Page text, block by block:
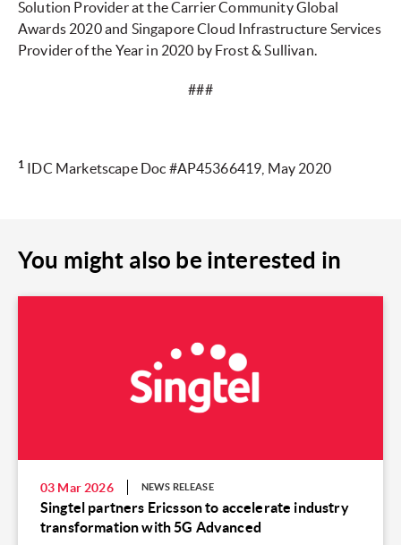
Solution Provider at the Carrier Community Global
Awards 2020 and Singapore Cloud Infrastructure Services
Provider of the Year in 2020 by Frost & Sullivan.
###
1 IDC Marketscape Doc #AP45366419, May 2020
You might also be interested in
03 Mar 2026 NEWS RELEASE
Singtel partners Ericsson to accelerate industry
transformation with 5G Advanced